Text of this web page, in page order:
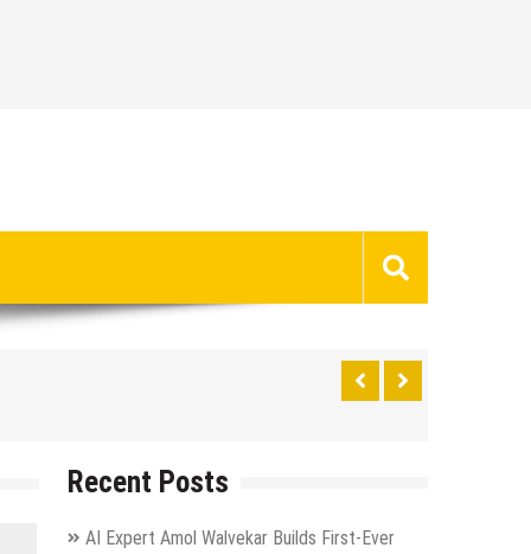
Recent Posts
AI Expert Amol Walvekar Builds First-Ever